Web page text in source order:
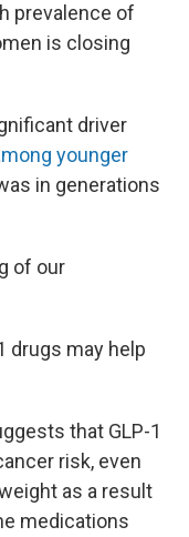
prevalence of
is closing
driver
younger
in generations
of our
drugs may help
that GLP-1
risk, even
as a result
medications